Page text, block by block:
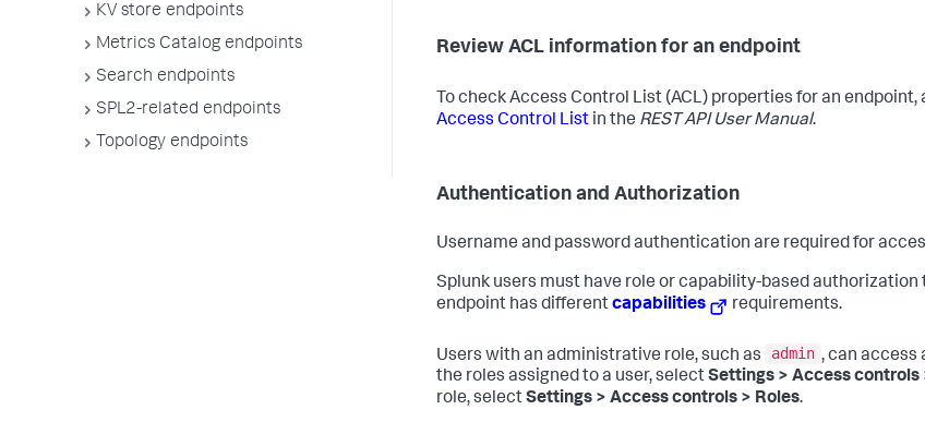
KV store endpoints
Metrics Catalog endpoints
Search endpoints
SPL2-related endpoints
Topology endpoints
Review ACL information for an endpoint
To check Access Control List (ACL) properties for an endpoint,
Access Control List in the REST API User Manual.
Authentication and Authorization
Username and password authentication are required for
Splunk users must have role or capability-based authorization
endpoint has differentcapabilities requirements.
Users with an administrative role, such as admin , can access
the roles assigned to a user, selectSettings > Access controls
role, selectSettings > Access controls > Roles.